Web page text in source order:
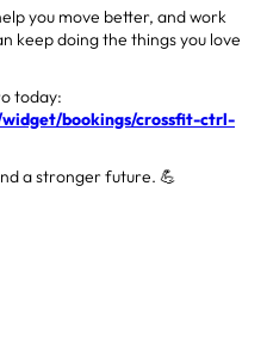
you move better, and work
keep doing the things you love
today:
widget/bookings/crossfit-ctrl-
a stronger future. 💪